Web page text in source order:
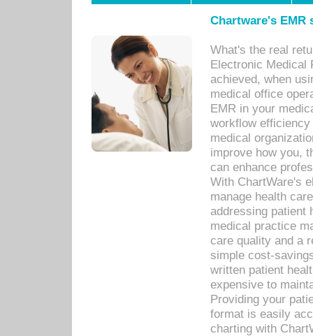
Chartware's
What's the real
Electronic Medical
achieved, when
medical office
EMR in your
workflow
medical
improve how you,
can enhance
With ChartWare's
manage health
addressing patient
medical practice
care quality and a
simple cost-
written patient
expensive to
Providing your
format is easily
charting with